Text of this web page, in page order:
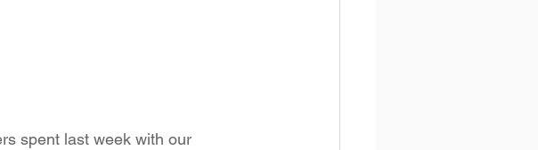
spent last week with our